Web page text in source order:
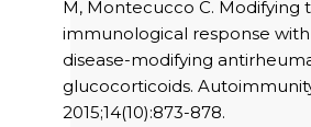
M, Montecucco C. Modifying
immunological response
disease-modifying
glucocorticoids.
2015;14(10):873-878.